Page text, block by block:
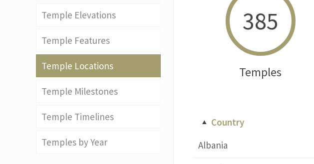
385
Temples
Country
Albania
Temple Elevations
Temple Features
Temple Locations
Temple Milestones
Temple Timelines
Temples by Year